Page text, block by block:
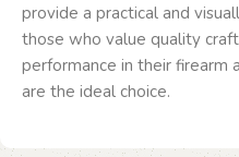
provide a practical and
those who value quality
performance in their firearm
are the ideal choice.